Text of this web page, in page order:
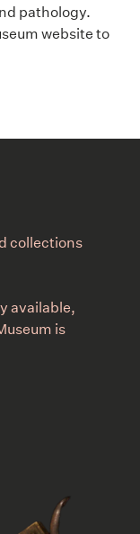
pathology.
website to
collections
available,
is